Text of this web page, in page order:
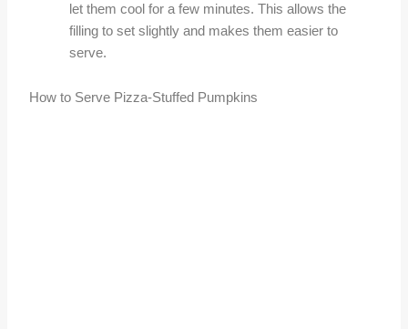
let them cool for a few minutes. This allows the
filling to set slightly and makes them easier to
serve.
How to Serve Pizza-Stuffed Pumpkins